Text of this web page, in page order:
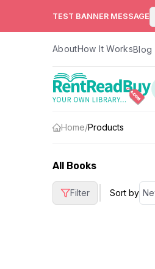
TEST BANNER MESSAGE
AboutHow It WorksBlog
Home/Products
All Books
Filter Sort by